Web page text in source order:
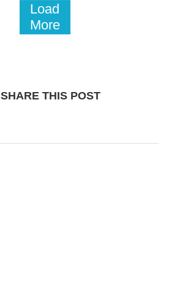
Load
More
SHARE THIS POST